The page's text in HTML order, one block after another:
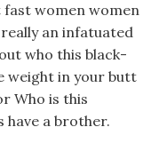
women women
an infatuated
who this black-
weight in your butt
Who is this
have a brother.